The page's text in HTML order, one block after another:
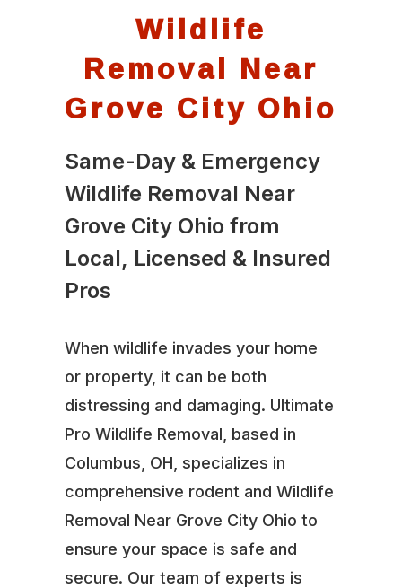
Wildlife
Removal Near
Grove City Ohio
Same-Day & Emergency
Wildlife Removal Near
Grove City Ohio from
Local, Licensed & Insured
Pros
When wildlife invades your home
or property, it can be both
distressing and damaging. Ultimate
Pro Wildlife Removal, based in
Columbus, OH, specializes in
comprehensive rodent and Wildlife
Removal Near Grove City Ohio to
ensure your space is safe and
secure. Our team of experts is